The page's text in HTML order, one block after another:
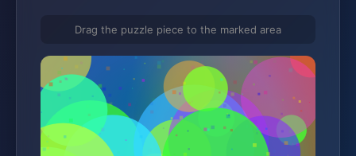
Drag the puzzle piece to the marked area